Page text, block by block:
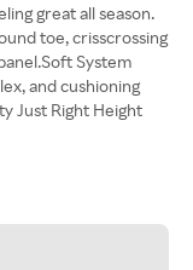
great all season.
toe, crisscrossing
System
and cushioning
Just Right Height